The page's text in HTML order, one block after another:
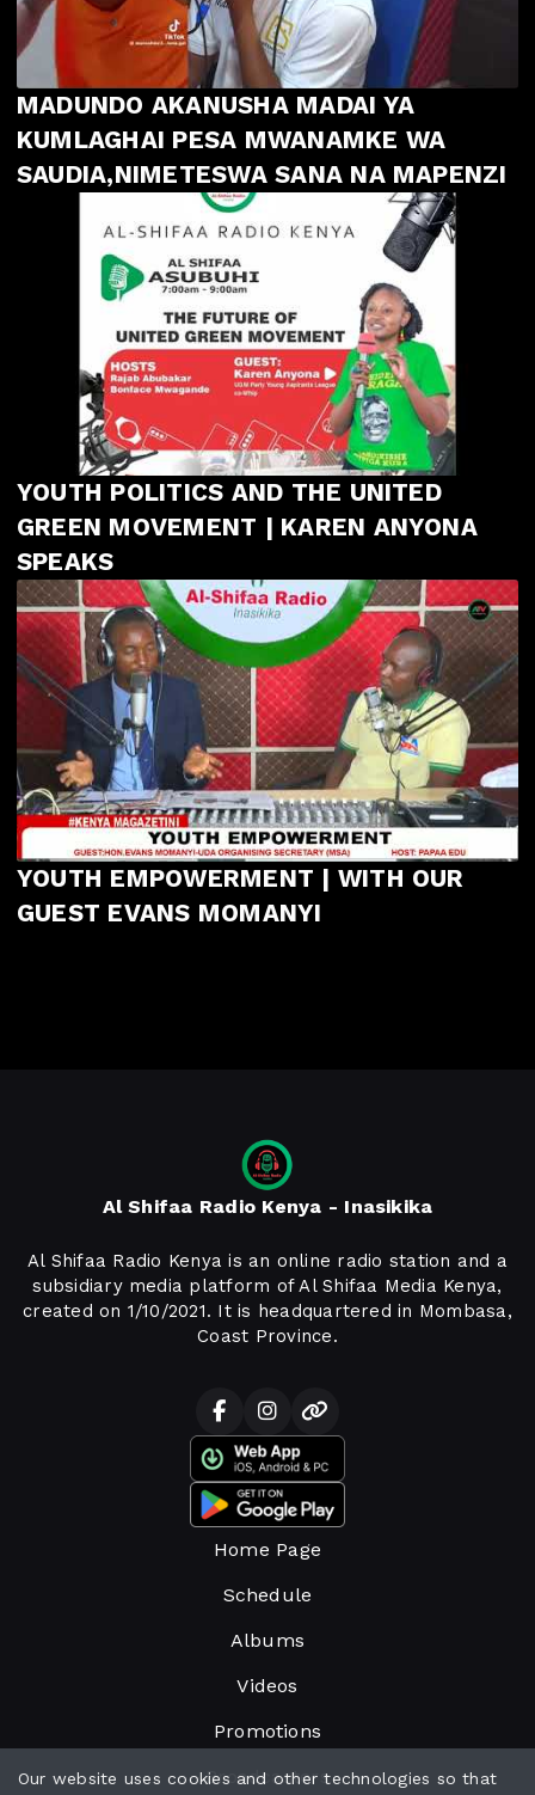
MADUNDO AKANUSHA MADAI YA
KUMLAGHAI PESA MWANAMKE WA
SAUDIA,NIMETESWA SANA NA MAPENZI
YOUTH POLITICS AND THE UNITED
GREEN MOVEMENT | KAREN ANYONA
SPEAKS
YOUTH EMPOWERMENT | WITH OUR
GUEST EVANS MOMANYI
Al Shifaa Radio Kenya - Inasikika
Al Shifaa Radio Kenya is an online radio station and a
subsidiary media platform of Al Shifaa Media Kenya,
created on 1/10/2021. It is headquartered in Mombasa,
Coast Province.
Home Page
Schedule
Albums
Videos
Promotions
Broadcasters
Our website uses cookies and other technologies so that